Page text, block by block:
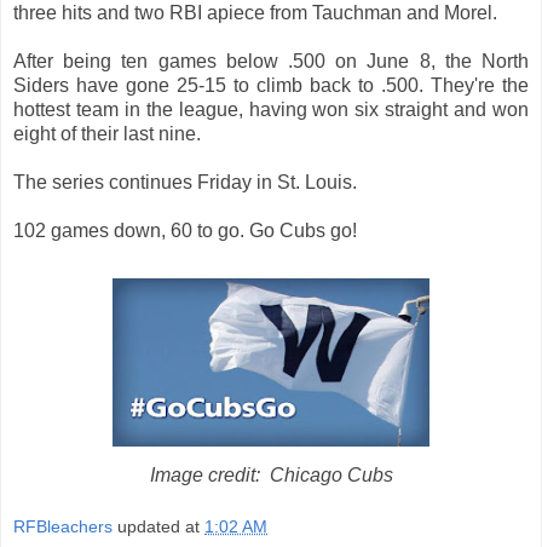
three hits and two RBI apiece from Tauchman and Morel.
After being ten games below .500 on June 8, the North
Siders have gone 25-15 to climb back to .500. They're the
hottest team in the league, having won six straight and won
eight of their last nine.
The series continues Friday in St. Louis.
102 games down, 60 to go. Go Cubs go!
Image credit: Chicago Cubs
RFBleachers updated at 1:02 AM